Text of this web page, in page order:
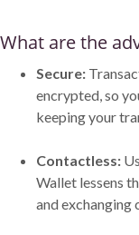
What are the
Secure:
encrypted, so
keeping your
Contactless:
Wallet lessens
and exchanging